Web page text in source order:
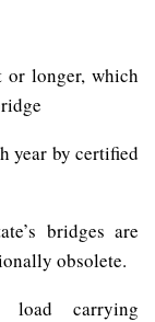
or longer, which
year by certified
bridges are
obsolete.
load carrying